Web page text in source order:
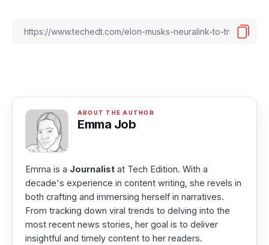
Emma Job
Emma is a Journalist at Tech Edition. With a
decade's experience in content writing, she revels in
both crafting and immersing herself in narratives.
From tracking down viral trends to delving into the
most recent news stories, her goal is to deliver
insightful and timely content to her readers.